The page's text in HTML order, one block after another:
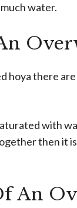
water.
there
with
then it
An